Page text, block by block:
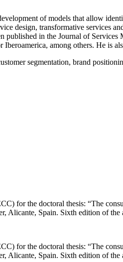
of models that allow
design, transformative
published in the Journal of
among others. He is
segmentation, brand
for the doctoral thesis: “The
Alicante, Spain. Sixth edition of
for the doctoral thesis: “The
Alicante, Spain. Sixth edition of